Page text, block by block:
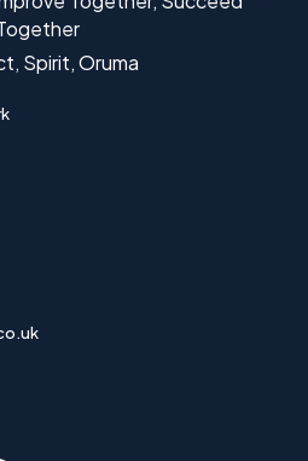
Spirit, Oruma